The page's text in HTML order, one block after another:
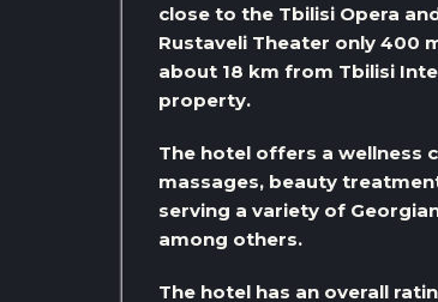
close to the Tbilisi Opera
Rustaveli Theater only 400
about 18 km from Tbilisi
property.
The hotel offers a wellness
massages, beauty
serving a variety of
among others.
The hotel has an overall